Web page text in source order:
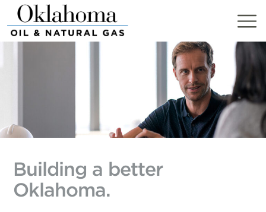
Skip
to
content
Building a better
Oklahoma.